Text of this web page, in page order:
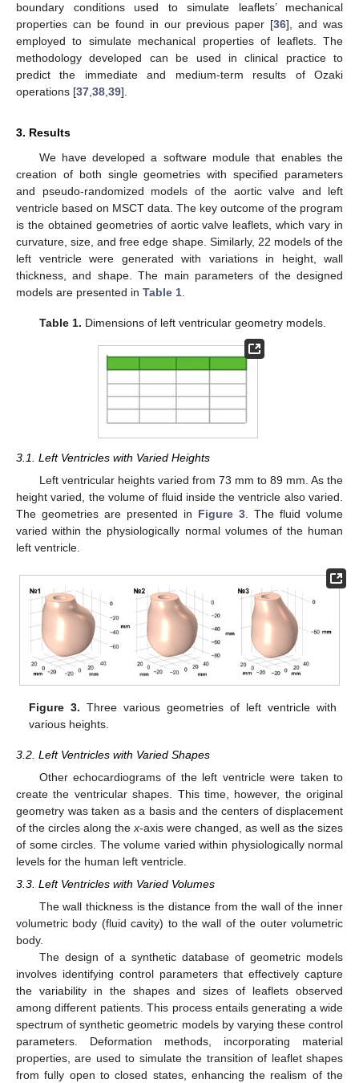
boundary conditions used to simulate leaflets’ mechanical
properties can be found in our previous paper [36], and was
employed to simulate mechanical properties of leaflets. The
methodology developed can be used in clinical practice to
predict the immediate and medium-term results of Ozaki
operations [37 38 39].
3. Results
We have developed a software module that enables the
creation of both single geometries with specified parameters
and pseudo-randomized models of the aortic valve and left
ventricle based on MSCT data. The key outcome of the program
is the obtained geometries of aortic valve leaflets, which vary in
curvature, size, and free edge shape. Similarly, 22 models of the
left ventricle were generated with variations in height, wall
thickness, and shape. The main parameters of the designed
models are presented in Table 1
Table 1. Dimensions of left ventricular geometry models.
3.1. Left Ventricles with Varied Heights
Left ventricular heights varied from 73 mm to 89 mm. As the
height varied, the volume of fluid inside the ventricle also varied.
The geometries are presented in Figure 3. The fluid volume
varied within the physiologically normal volumes of the human
left ventricle.
Figure 3. Three various geometries of left ventricle with
various heights.
3.2. Left Ventricles with Varied Shapes
Other echocardiograms of the left ventricle were taken to
create the ventricular shapes. This time, however, the original
geometry was taken as a basis and the centers of displacement
of the circles along the x-axis were changed, as well as the sizes
of some circles. The volume varied within physiologically normal
levels for the human left ventricle.
3.3. Left Ventricles with Varied Volumes
The wall thickness is the distance from the wall of the inner
volumetric body (fluid cavity) to the wall of the outer volumetric
body.
The design of a synthetic database of geometric models
involves identifying control parameters that effectively capture
the variability in the shapes and sizes of leaflets observed
among different patients. This process entails generating a wide
spectrum of synthetic geometric models by varying these control
parameters. Deformation methods, incorporating material
properties, are used to simulate the transition of leaflet shapes
from fully open to closed states, enhancing the realism of the